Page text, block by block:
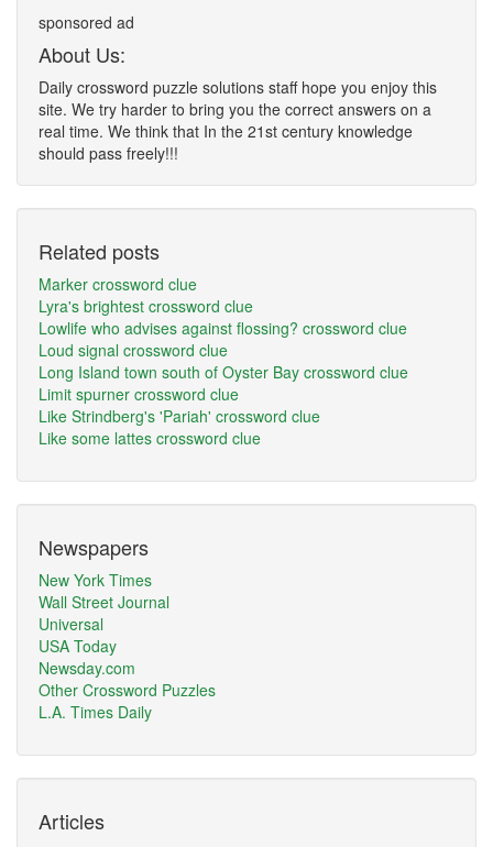
sponsored ad
About Us:
Daily crossword puzzle solutions staff hope you enjoy this
site. We try harder to bring you the correct answers on a
real time. We think that In the 21st century knowledge
should pass freely!!!
Related posts
Marker crossword clue
Lyra's brightest crossword clue
Lowlife who advises against flossing? crossword clue
Loud signal crossword clue
Long Island town south of Oyster Bay crossword clue
Limit spurner crossword clue
Like Strindberg's 'Pariah' crossword clue
Like some lattes crossword clue
Newspapers
New York Times
Wall Street Journal
Universal
USA Today
Newsday.com
Other Crossword Puzzles
L.A. Times Daily
Articles